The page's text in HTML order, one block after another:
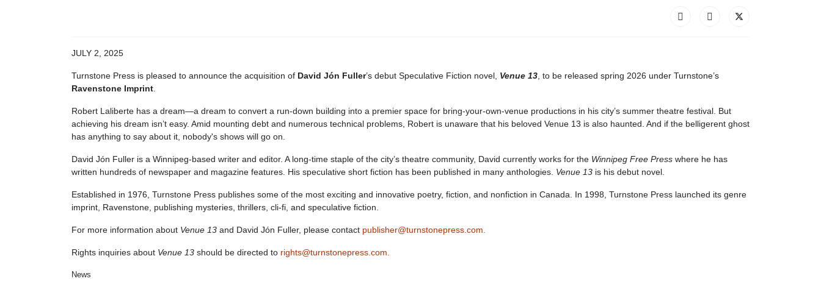
JULY 2, 2025
Turnstone Press is pleased to announce the acquisition of David Jón Fuller’s debut Speculative Fiction novel, Venue 13 , to be released spring 2026 under Turnstone’s
Ravenstone Imprint
Robert Laliberte has a dream―a dream to convert a run-down building into a premier space for bring-your-own-venue productions in his city’s summer theatre festival. But
achieving his dream isn’t easy. Amid mounting debt and numerous technical problems, Robert is unaware that his beloved Venue 13 is also haunted. And if the belligerent ghost
has anything to say about it, nobody's shows will go on.
David Jón Fuller is a Winnipeg-based writer and editor. A long-time staple of the city’s theatre community, David currently works for the Winnipeg Free Press where he has
written hundreds of newspaper and magazine features. His speculative short fiction has been published in many anthologies. Venue 13 is his debut novel.
Established in 1976, Turnstone Press publishes some of the most exciting and innovative poetry, fiction, and nonfiction in Canada. In 1998, Turnstone Press launched its genre
imprint, Ravenstone, publishing mysteries, thrillers, cli-fi, and speculative fiction.
For more information about Venue 13 and David Jón Fuller, please contact publisher@turnstonepress.com.
Rights inquiries about Venue 13 should be directed to rights@turnstonepress.com.
News